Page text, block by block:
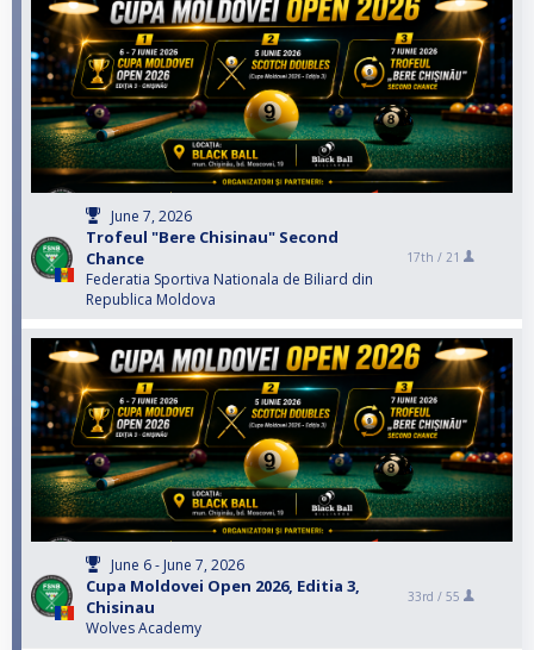
June 7, 2026
Trofeul "Bere Chisinau" Second
Chance
Federatia Sportiva Nationala de Biliard din
Republica Moldova
17th / 21
June 6 - June 7, 2026
Cupa Moldovei Open 2026, Editia 3,
Chisinau
Wolves Academy
33rd / 55